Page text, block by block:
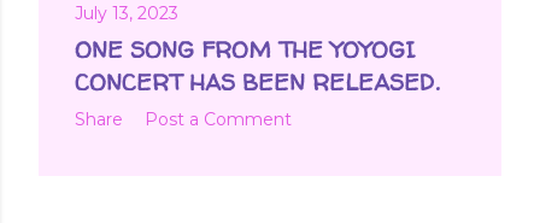
July 13, 2023
ONE SONG FROM THE YOYOGI
CONCERT HAS BEEN RELEASED.
Share Post a Comment